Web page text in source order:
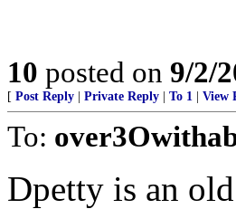
10 posted on 9/2/
[ Post Reply Private Reply To 1 View
To:
Dpetty is an